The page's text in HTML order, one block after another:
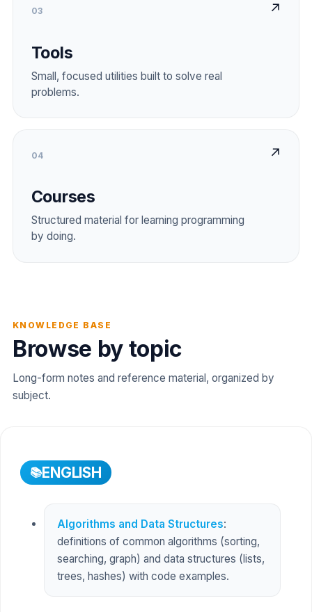
03
Tools
Small, focused utilities built to solve real
problems.
↗
04
Courses
Structured material for learning programming
by doing.
↗
KNOWLEDGE BASE
Browse by topic
Long-form notes and reference material, organized by
subject.
ENGLISH
Algorithms and Data Structures:
definitions of common algorithms (sorting,
searching, graph) and data structures (lists,
trees, hashes) with code examples.